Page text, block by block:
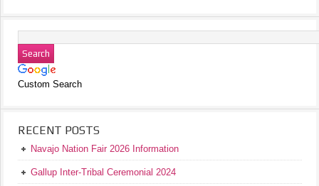
Custom Search
RECENT POSTS
Navajo Nation Fair 2026 Information
Gallup Inter-Tribal Ceremonial 2024